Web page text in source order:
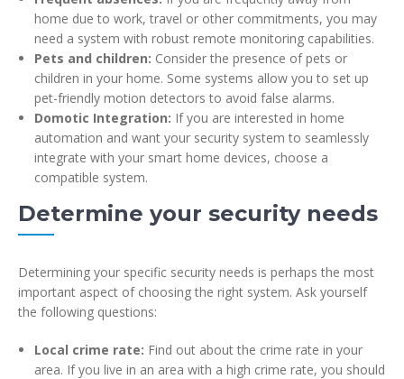
home due to work, travel or other commitments, you may
need a system with robust remote monitoring capabilities.
Pets and children: Consider the presence of pets or
children in your home. Some systems allow you to set up
pet-friendly motion detectors to avoid false alarms.
Domotic Integration: If you are interested in home
automation and want your security system to seamlessly
integrate with your smart home devices, choose a
compatible system.
Determine your security needs
Determining your specific security needs is perhaps the most
important aspect of choosing the right system. Ask yourself
the following questions:
Local crime rate: Find out about the crime rate in your
area. If you live in an area with a high crime rate, you should